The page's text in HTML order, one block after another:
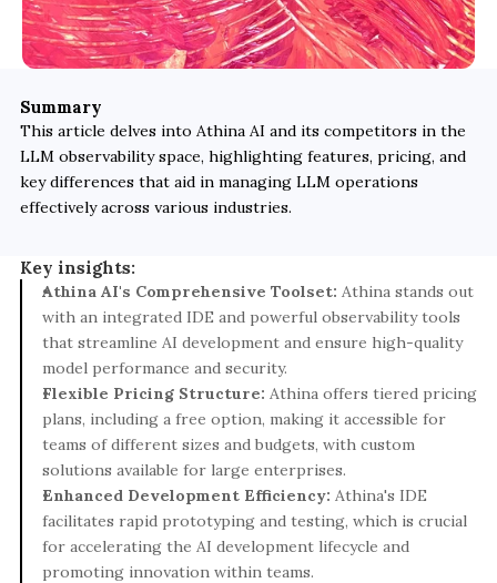
Summary
This article delves into Athina AI and its competitors in the
LLM observability space, highlighting features, pricing, and
key differences that aid in managing LLM operations
effectively across various industries.
Key insights:
Athina AI's Comprehensive Toolset: Athina stands out
with an integrated IDE and powerful observability tools
that streamline AI development and ensure high-quality
model performance and security.
Flexible Pricing Structure: Athina offers tiered pricing
plans, including a free option, making it accessible for
teams of different sizes and budgets, with custom
solutions available for large enterprises.
Enhanced Development Efficiency: Athina's IDE
facilitates rapid prototyping and testing, which is crucial
for accelerating the AI development lifecycle and
promoting innovation within teams.